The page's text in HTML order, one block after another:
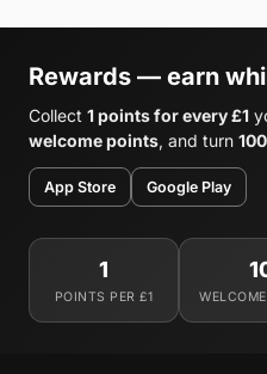
Rewards — earn
Collect 1 points for every £1
welcome points, and turn
App Store Google Play
1
POINTS PER £1